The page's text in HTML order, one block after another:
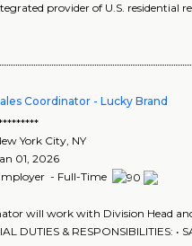
provider of U.S. residential
Coordinator - Lucky Brand
York City, NY
01, 2026
- Full-Time
will work with Division Head
DUTIES & RESPONSIBILITIES: •